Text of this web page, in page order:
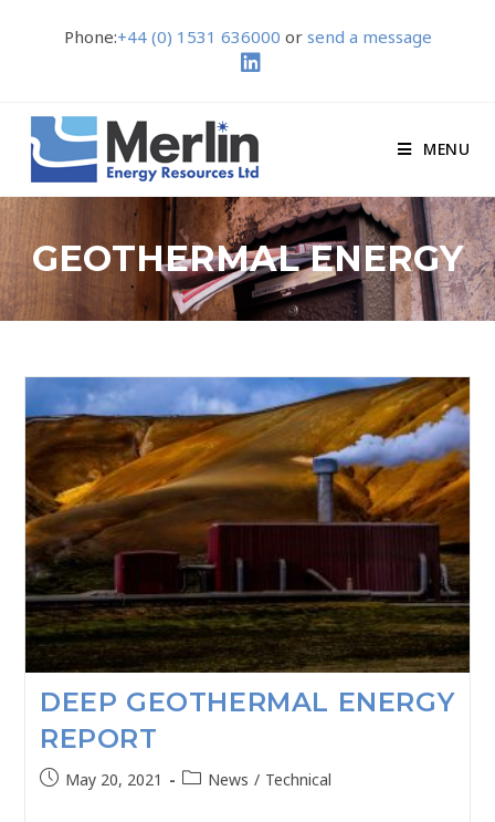
Phone:+44 (0) 1531 636000 or send a message
MENU
GEOTHERMAL ENERGY
DEEP GEOTHERMAL ENERGY
REPORT
May 20, 2021 News / Technical